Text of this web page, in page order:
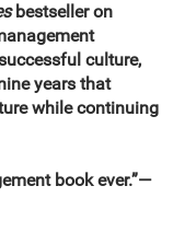
bestseller on
culture,
years that
while continuing
book ever.”—